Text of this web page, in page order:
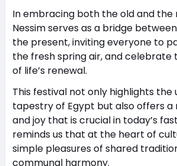
In embracing both the old and the
Nessim serves as a bridge
the present, inviting everyone to
the fresh spring air, and celebrate
of life’s renewal.
This festival not only highlights the
tapestry of Egypt but also offers
and joy that is crucial in today’s
reminds us that at the heart of
simple pleasures of shared
communal harmony.